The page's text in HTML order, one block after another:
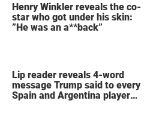
Henry Winkler reveals the co-
star who got under his skin:
”He was an a**back”
Lip reader reveals 4-word
message Trump said to every
Spain and Argentina player